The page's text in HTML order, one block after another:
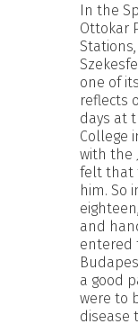
In the
Ottokar
one of
reflects
days at
College
with the
felt that
him. So
and
entered
a good
were to
disease